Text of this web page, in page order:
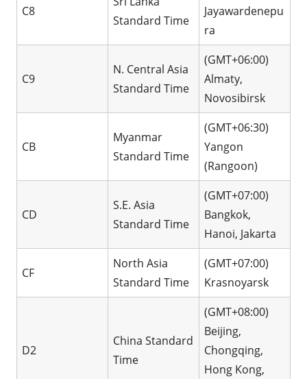
C8
Standard Time
Jayawardenepu
ra
C9
N. Central Asia
Standard Time
(GMT+06:00)
Almaty,
Novosibirsk
CB
Myanmar
Standard Time
(GMT+06:30)
Yangon
(Rangoon)
CD
S.E. Asia
Standard Time
(GMT+07:00)
Bangkok,
Hanoi, Jakarta
CF
North Asia
Standard Time
(GMT+07:00)
Krasnoyarsk
D2
China Standard
Time
(GMT+08:00)
Beijing,
Chongqing,
Hong Kong,